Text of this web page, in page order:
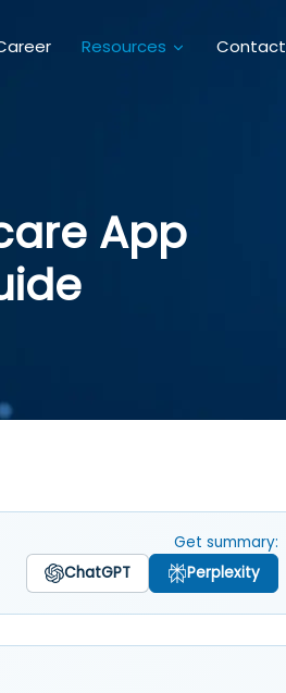
Resources Contact
App
Get summary:
ChatGPT
Perplexity